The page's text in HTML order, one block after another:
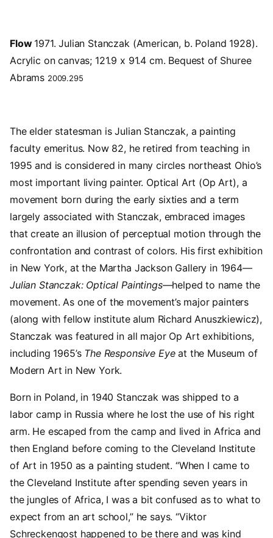
Flow 1971. Julian Stanczak (American, b. Poland 1928).
Acrylic on canvas; 121.9 x 91.4 cm. Bequest of Shuree
Abrams 2009.295
The elder statesman is Julian Stanczak, a painting
faculty emeritus. Now 82, he retired from teaching in
1995 and is considered in many circles northeast Ohio’s
most important living painter. Optical Art (Op Art), a
movement born during the early sixties and a term
largely associated with Stanczak, embraced images
that create an illusion of perceptual motion through the
confrontation and contrast of colors. His first exhibition
in New York, at the Martha Jackson Gallery in 1964—
Julian Stanczak: Optical Paintings—helped to name the
movement. As one of the movement’s major painters
(along with fellow institute alum Richard Anuszkiewicz),
Stanczak was featured in all major Op Art exhibitions,
including 1965’s The Responsive Eyeat the Museum of
Modern Art in New York.
Born in Poland, in 1940 Stanczak was shipped to a
labor camp in Russia where he lost the use of his right
arm. He escaped from the camp and lived in Africa and
then England before coming to the Cleveland Institute
of Art in 1950 as a painting student. “When I came to
the Cleveland Institute after spending seven years in
the jungles of Africa, I was a bit confused as to what to
expect from an art school,” he says. “Viktor
Schreckengost happened to be there and was kind